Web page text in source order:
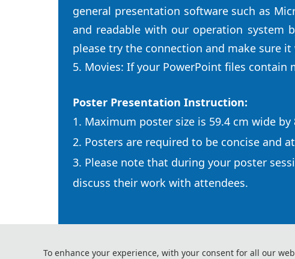
general presentation software such as
and readable with our operation system
please try the connection and make sure
5. Movies: If your PowerPoint files
Poster Presentation Instruction:
1. Maximum poster size is 59.4 cm wide by
2. Posters are required to be concise and
3. Please note that during your poster
discuss their work with attendees.
To enhance your experience, with your consent for all our